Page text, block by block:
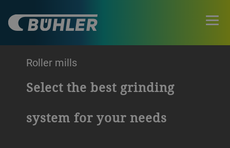
Roller mills
Select the best grinding
system for your needs